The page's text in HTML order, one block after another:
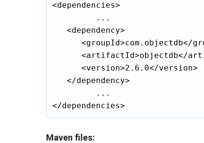
<dependencies>
Maven files: